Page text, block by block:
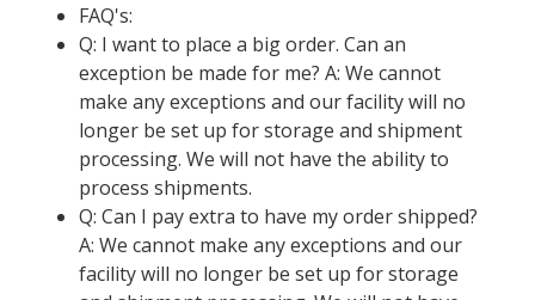
FAQ's:
Q: I want to place a big order. Can an
exception be made for me? A: We cannot
make any exceptions and our facility will no
longer be set up for storage and shipment
processing. We will not have the ability to
process shipments.
Q: Can I pay extra to have my order shipped?
A: We cannot make any exceptions and our
facility will no longer be set up for storage